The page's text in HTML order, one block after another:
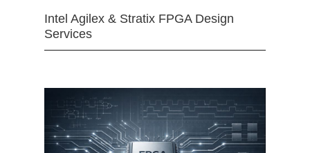
Intel Agilex & Stratix FPGA Design
Services